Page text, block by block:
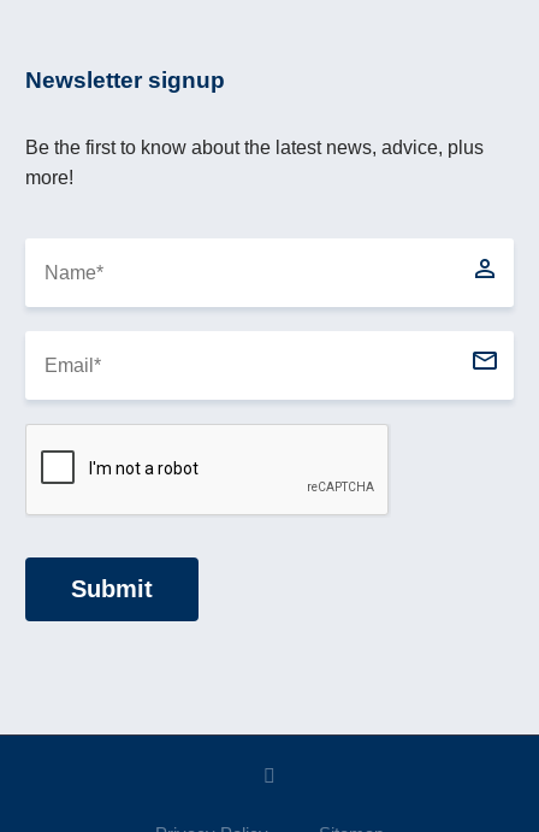
Newsletter signup
Be the first to know about the latest news, advice, plus
more!